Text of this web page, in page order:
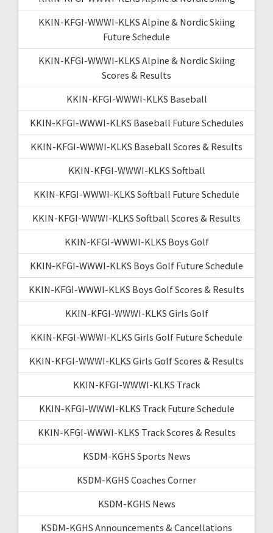
KKIN-KFGI-WWWI-KLKS Alpine & Nordic Skiing
Future Schedule
KKIN-KFGI-WWWI-KLKS Alpine & Nordic Skiing
Scores & Results
KKIN-KFGI-WWWI-KLKS Baseball
KKIN-KFGI-WWWI-KLKS Baseball Future Schedules
KKIN-KFGI-WWWI-KLKS Baseball Scores & Results
KKIN-KFGI-WWWI-KLKS Softball
KKIN-KFGI-WWWI-KLKS Softball Future Schedule
KKIN-KFGI-WWWI-KLKS Softball Scores & Results
KKIN-KFGI-WWWI-KLKS Boys Golf
KKIN-KFGI-WWWI-KLKS Boys Golf Future Schedule
KKIN-KFGI-WWWI-KLKS Boys Golf Scores & Results
KKIN-KFGI-WWWI-KLKS Girls Golf
KKIN-KFGI-WWWI-KLKS Girls Golf Future Schedule
KKIN-KFGI-WWWI-KLKS Girls Golf Scores & Results
KKIN-KFGI-WWWI-KLKS Track
KKIN-KFGI-WWWI-KLKS Track Future Schedule
KKIN-KFGI-WWWI-KLKS Track Scores & Results
KSDM-KGHS Sports News
KSDM-KGHS Coaches Corner
KSDM-KGHS News
KSDM-KGHS Announcements & Cancellations